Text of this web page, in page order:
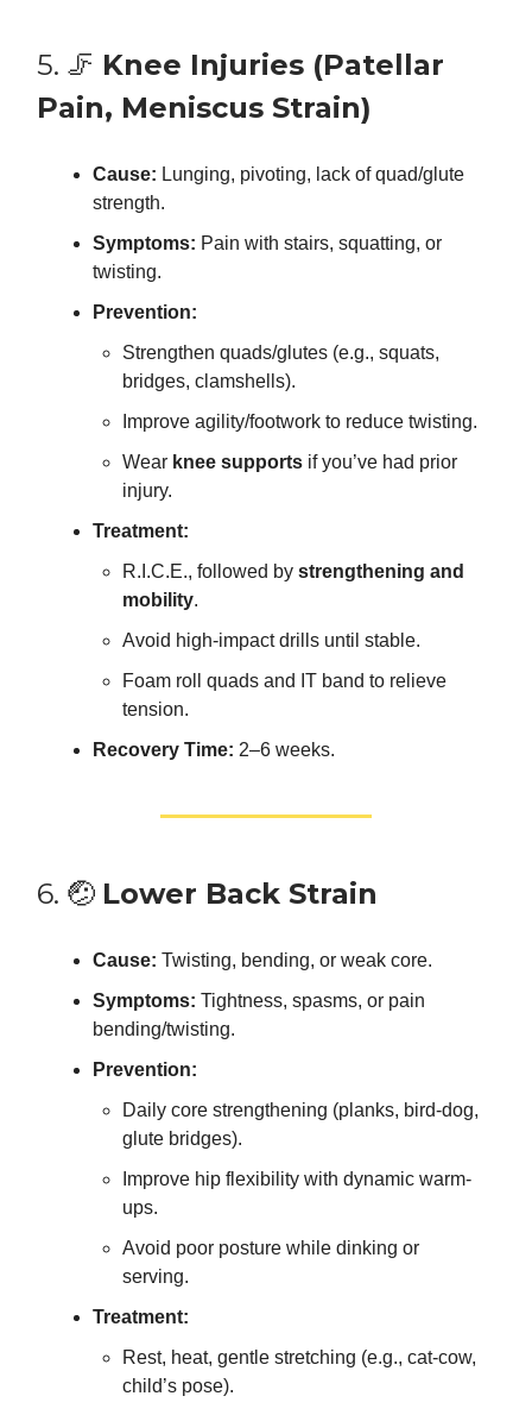
5. 🦵 Knee Injuries (Patellar
Pain, Meniscus Strain)
Cause: Lunging, pivoting, lack of quad/glute
strength.
Symptoms: Pain with stairs, squatting, or
twisting.
Prevention:
Strengthen quads/glutes (e.g., squats,
bridges, clamshells).
Improve agility/footwork to reduce twisting.
Wear knee supports if you’ve had prior
injury.
Treatment:
R.I.C.E., followed by strengthening and
mobility.
Avoid high-impact drills until stable.
Foam roll quads and IT band to relieve
tension.
Recovery Time: 2–6 weeks.
6. 🤕 Lower Back Strain
Cause: Twisting, bending, or weak core.
Symptoms: Tightness, spasms, or pain
bending/twisting.
Prevention:
Daily core strengthening (planks, bird-dog,
glute bridges).
Improve hip flexibility with dynamic warm-
ups.
Avoid poor posture while dinking or
serving.
Treatment:
Rest, heat, gentle stretching (e.g., cat-cow,
child’s pose).